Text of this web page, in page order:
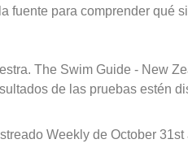
fuente para comprender qué
The Swim Guide - New
de las pruebas estén
Weekly de October 31st